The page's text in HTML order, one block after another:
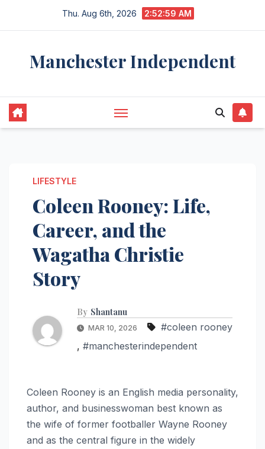
Thu. Aug 6th, 2026 2:53:00 AM
Manchester Independent
LIFESTYLE
Coleen Rooney: Life,
Career, and the
Wagatha Christie
Story
By Shantanu
MAR 10, 2026
#coleen rooney
, #manchesterindependent
Coleen Rooney is an English media personality,
author, and businesswoman best known as
the wife of former footballer Wayne Rooney
and as the central figure in the widely